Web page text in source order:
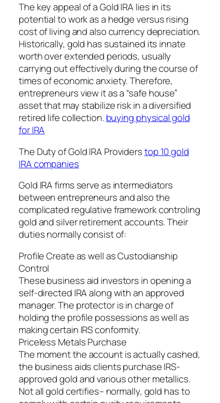
The key appeal of a Gold IRA lies in its
potential to work as a hedge versus rising
cost of living and also currency depreciation.
Historically, gold has sustained its innate
worth over extended periods, usually
carrying out effectively during the course of
times of economic anxiety. Therefore,
entrepreneurs view it as a “safe house”
asset that may stabilize risk in a diversified
retired life collection. buying physical gold
for IRA
The Duty of Gold IRA Providerstop 10 gold
IRA companies
Gold IRA firms serve as intermediators
between entrepreneurs and also the
complicated regulative framework controling
gold and silver retirement accounts. Their
duties normally consist of:
Profile Create as well as Custodianship
Control
These business aid investors in opening a
self-directed IRA along with an approved
manager. The protector is in charge of
holding the profile possessions as well as
making certain IRS conformity.
Priceless Metals Purchase
The moment the account is actually cashed,
the business aids clients purchase IRS-
approved gold and various other metallics.
Not all gold certifies– normally, gold has to